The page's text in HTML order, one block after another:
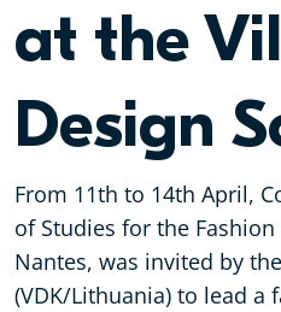
at the
Design
From 11th to 14th April,
of Studies for the Fashion
Nantes, was invited by
(VDK/Lithuania) to lead a